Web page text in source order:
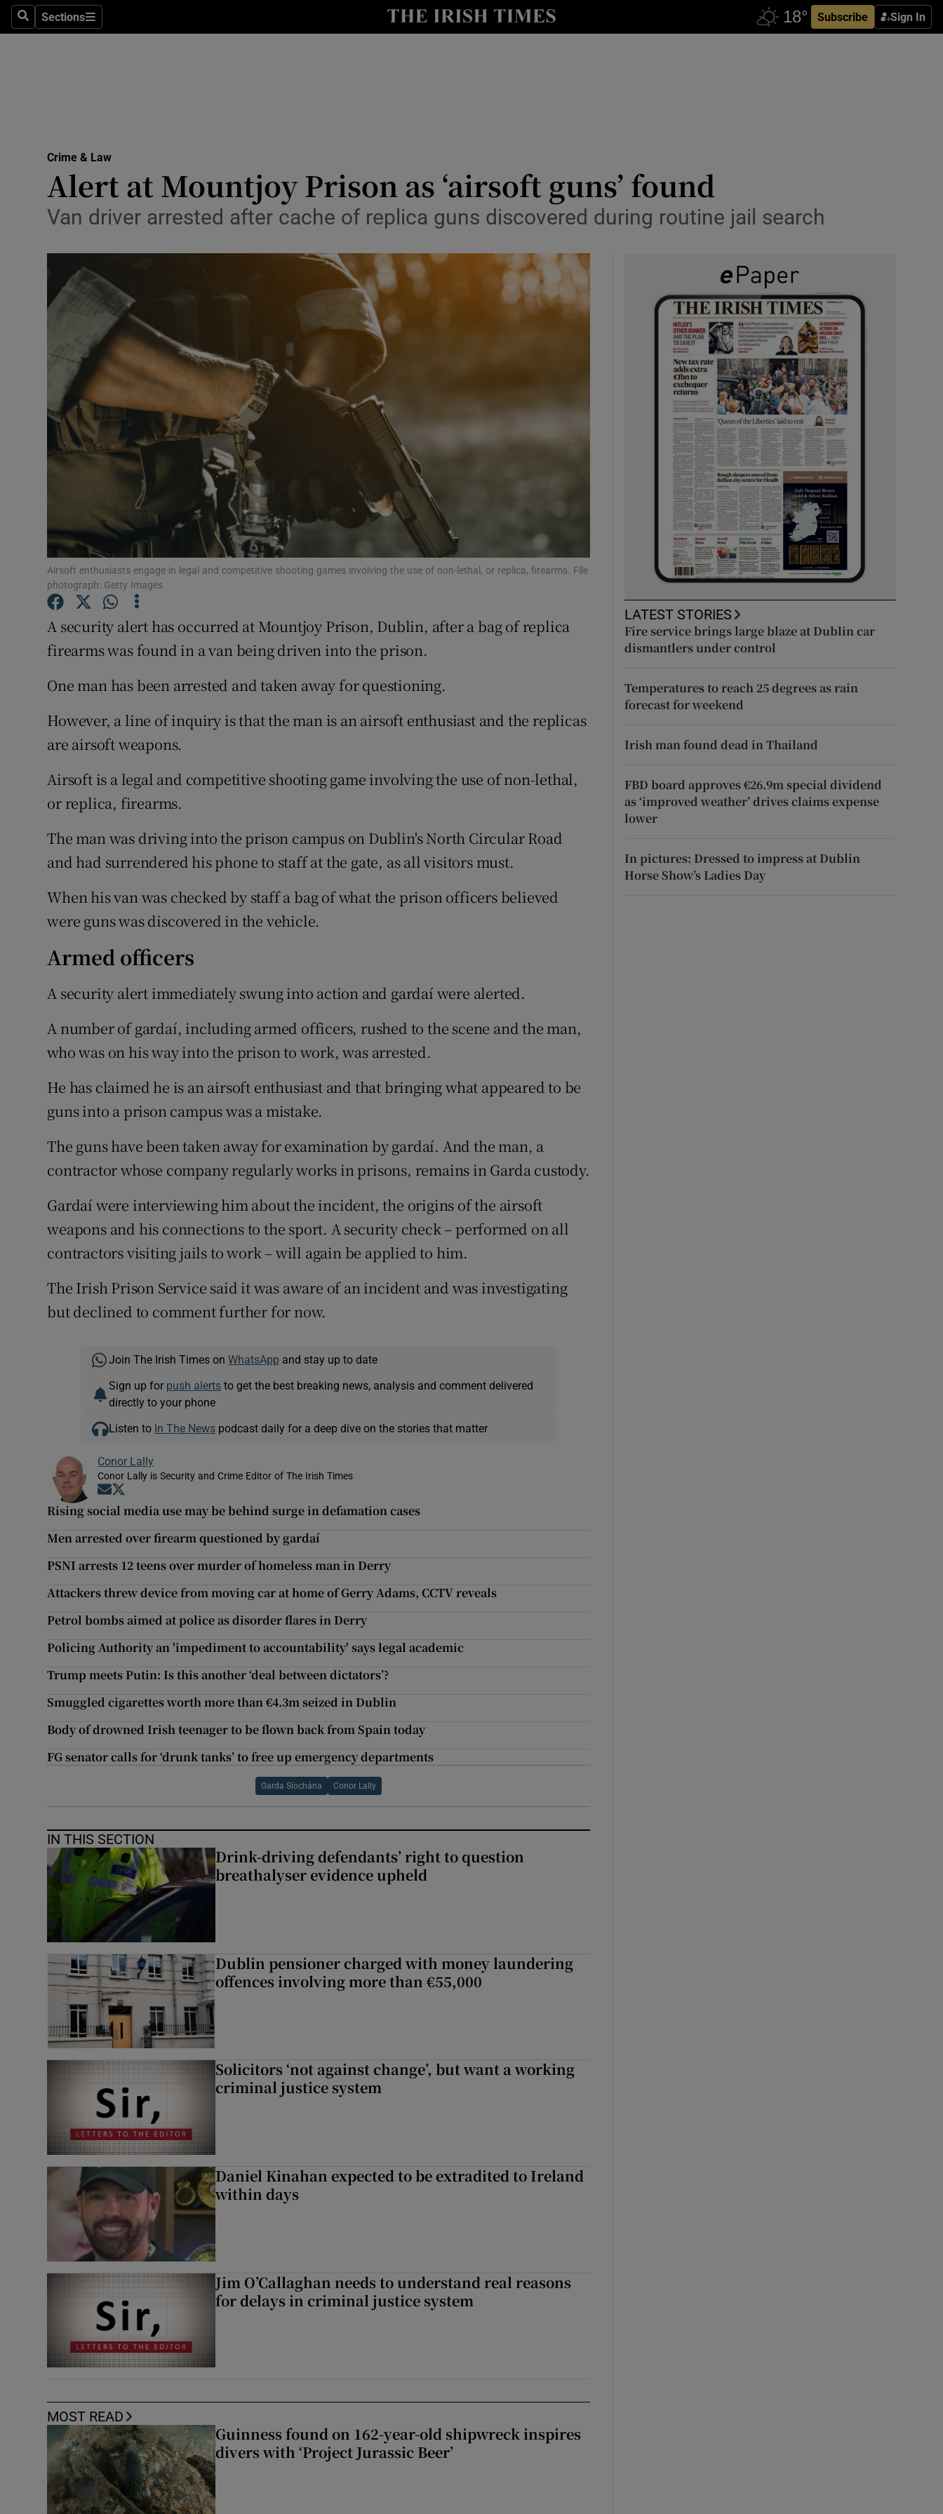
SearchSections
Sections Subscribe Sign In
Show Technology sub sections
Transport
Motors
Show Podcasts sub sections
Photography
Gaeilge
Offbeat
Family Notices Opens in new window
Sponsored
Show Sponsored sub sections
Competitions
Weather Forecast
Crime & Law
Alert at Mountjoy Prison as ‘airsoft guns’ found
Van driver arrested after cache of replica guns discovered during routine jail search
Airsoft enthusiasts engage in legal and competitive shooting games involving the use of non-lethal, or replica, firearms. File
photograph: Getty Images
A security alert has occurred at Mountjoy Prison, Dublin, after a bag of replica
firearms was found in a van being driven into the prison.
One man has been arrested and taken away for questioning.
However, a line of inquiry is that the man is an airsoft enthusiast and the replicas
are airsoft weapons.
Airsoft is a legal and competitive shooting game involving the use of non-lethal,
or replica, firearms.
The man was driving into the prison campus on Dublin's North Circular Road
and had surrendered his phone to staff at the gate, as all visitors must.
When his van was checked by staff a bag of what the prison officers believed
were guns was discovered in the vehicle.
Armed officers
A security alert immediately swung into action and gardaí were alerted.
A number of gardaí, including armed officers, rushed to the scene and the man,
who was on his way into the prison to work, was arrested.
He has claimed he is an airsoft enthusiast and that bringing what appeared to be
guns into a prison campus was a mistake.
The guns have been taken away for examination by gardaí. And the man, a
contractor whose company regularly works in prisons, remains in Garda custody.
Gardaí were interviewing him about the incident, the origins of the airsoft
weapons and his connections to the sport. A security check – performed on all
contractors visiting jails to work – will again be applied to him.
The Irish Prison Service said it was aware of an incident and was investigating
but declined to comment further for now.
Join The Irish Times on WhatsApp and stay up to date
Sign up for push alertsto get the best breaking news, analysis and comment delivered
directly to your phone
Listen to In The Newspodcast daily for a deep dive on the stories that matter
Conor Lally
Conor Lally is Security and Crime Editor of The Irish Times
Opens in new window
Rising social media use may be behind surge in defamation cases
Men arrested over firearm questioned by gardaí
PSNI arrests 12 teens over murder of homeless man in Derry
Attackers threw device from moving car at home of Gerry Adams, CCTV reveals
Petrol bombs aimed at police as disorder flares in Derry
Policing Authority an 'impediment to accountability' says legal academic
Trump meets Putin: Is this another ‘deal between dictators’?
Smuggled cigarettes worth more than €4.3m seized in Dublin
Body of drowned Irish teenager to be flown back from Spain today
FG senator calls for ‘drunk tanks’ to free up emergency departments
Garda Síochána Conor Lally
IN THIS SECTION
Drink-driving defendants’ right to question
breathalyser evidence upheld
Dublin pensioner charged with money laundering
offences involving more than €55,000
Solicitors ‘not against change’, but want a working
criminal justice system
Daniel Kinahan expected to be extradited to Ireland
within days
Jim O’Callaghan needs to understand real reasons
for delays in criminal justice system
MOST READ
Guinness found on 162-year-old shipwreck inspires
divers with ‘Project Jurassic Beer’
LATEST STORIES
Fire service brings large blaze at Dublin car
dismantlers under control
Temperatures to reach 25 degrees as rain
forecast for weekend
Irish man found dead in Thailand
FBD board approves €26.9m special dividend
as ‘improved weather’ drives claims expense
lower
In pictures: Dressed to impress at Dublin
Horse Show’s Ladies Day